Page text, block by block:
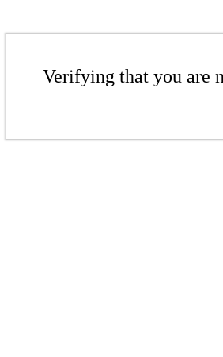
Verifying that you are